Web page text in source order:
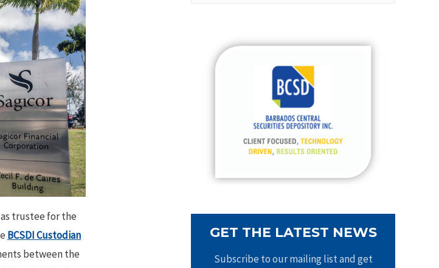
as trustee for the
BCSDI Custodian
between the
GET THE LATEST NEWS
Subscribe to our mailing list and get